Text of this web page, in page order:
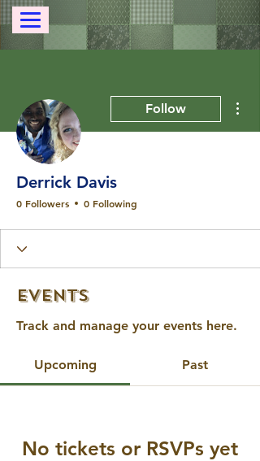
Follow
Derrick Davis
0 Followers 0 Following
Events
Track and manage your events here.
Upcoming Past
No tickets or RSVPs yet